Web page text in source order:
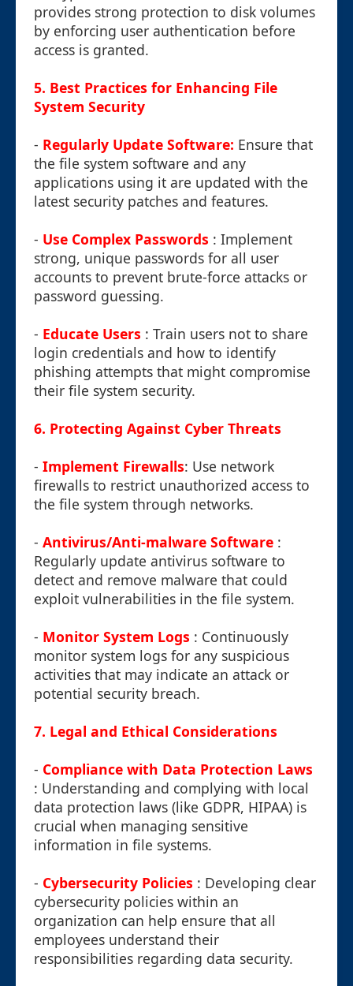
provides strong protection to disk volumes
by enforcing user authentication before
access is granted.
5. Best Practices for Enhancing File
System Security
- Regularly Update Software: Ensure that
the file system software and any
applications using it are updated with the
latest security patches and features.
- Use Complex Passwords : Implement
strong, unique passwords for all user
accounts to prevent brute-force attacks or
password guessing.
- Educate Users : Train users not to share
login credentials and how to identify
phishing attempts that might compromise
their file system security.
6. Protecting Against Cyber Threats
- Implement Firewalls: Use network
firewalls to restrict unauthorized access to
the file system through networks.
- Antivirus/Anti-malware Software :
Regularly update antivirus software to
detect and remove malware that could
exploit vulnerabilities in the file system.
- Monitor System Logs : Continuously
monitor system logs for any suspicious
activities that may indicate an attack or
potential security breach.
7. Legal and Ethical Considerations
- Compliance with Data Protection Laws
: Understanding and complying with local
data protection laws (like GDPR, HIPAA) is
crucial when managing sensitive
information in file systems.
- Cybersecurity Policies : Developing clear
cybersecurity policies within an
organization can help ensure that all
employees understand their
responsibilities regarding data security.